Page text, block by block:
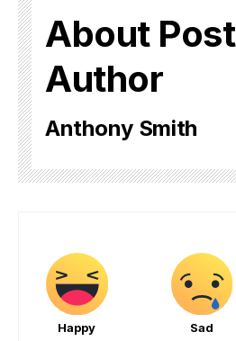
About Post
Author
Anthony Smith
Happy Sad